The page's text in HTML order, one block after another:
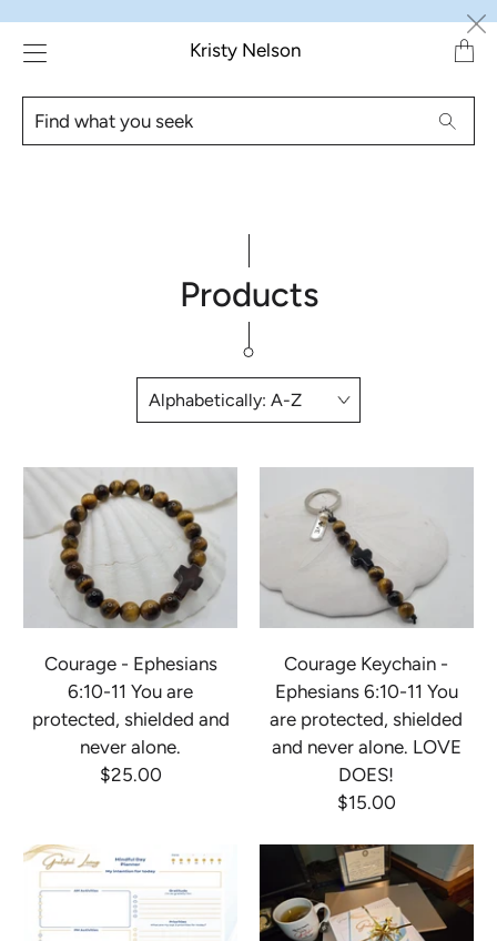
Kristy Nelson
Find
Products
Courage - Ephesians
6:10-11 You are
protected, shielded and
never alone.
$25.00
Courage Keychain -
Ephesians 6:10-11 You
are protected, shielded
and never alone. LOVE
DOES!
$15.00